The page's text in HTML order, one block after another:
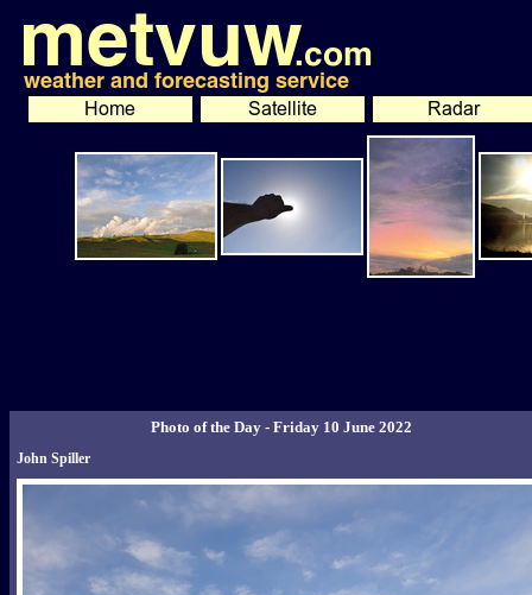
Photo of the Day - Friday 10 June 2022
John Spiller